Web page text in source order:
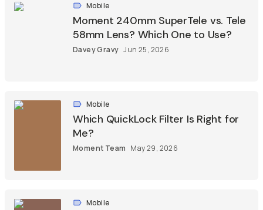
Mobile
Moment 240mm SuperTele vs. Tele
58mm Lens? Which One to Use?
Davey Gravy Jun 25, 2026
Mobile
Which QuickLock Filter Is Right for
Me?
Moment Team May 29, 2026
Mobile